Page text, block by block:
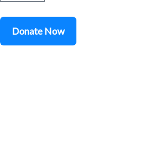
Donate Now